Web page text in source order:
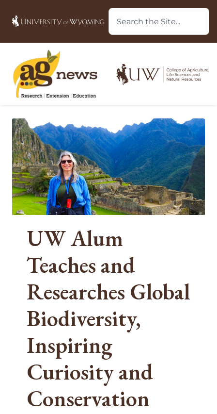
UW Alum
Teaches and
Researches Global
Biodiversity,
Inspiring
Curiosity and
Conservation